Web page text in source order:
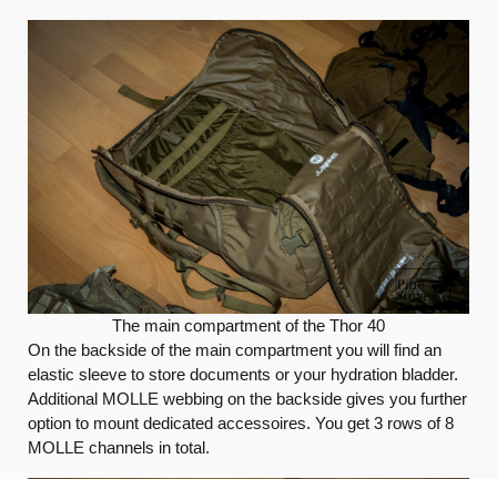
The main compartment of the Thor 40
On the backside of the main compartment you will find an
elastic sleeve to store documents or your hydration bladder.
Additional MOLLE webbing on the backside gives you further
option to mount dedicated accessoires. You get 3 rows of 8
MOLLE channels in total.